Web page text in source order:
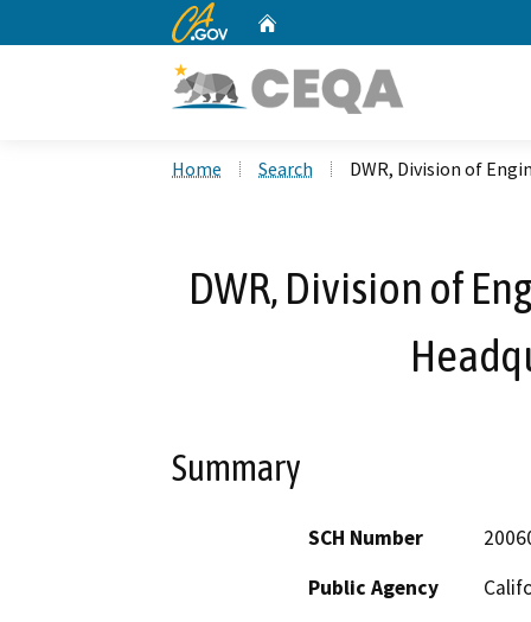
CA.gov
Home Search DWR, Division of
DWR, Division of
Summary
SCH Number
Public Agency